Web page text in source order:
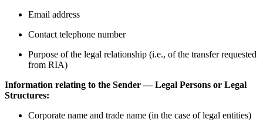
Email address
Contact telephone number
Purpose of the legal relationship (i.e., of the transfer requested
from RIA)
Information relating to the Sender — Legal Persons or Legal
Structures:
Corporate name and trade name (in the case of legal entities)